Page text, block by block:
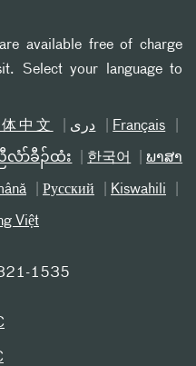
available free of charge
Select your language to
中文 دری Français
ာ်ခီၣ်ထံး 한국어 ພາສາ
Русский Kiswahili
Việt
1535